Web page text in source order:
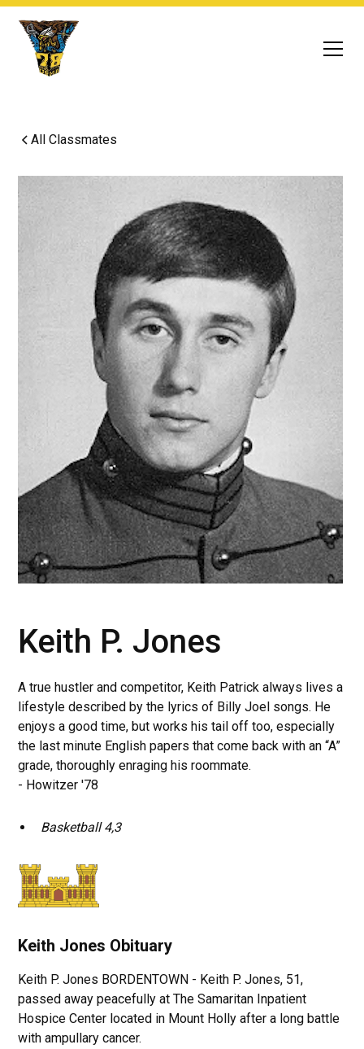
All Classmates
Keith P. Jones
A true hustler and competitor, Keith Patrick always lives a
lifestyle described by the lyrics of Billy Joel songs. He
enjoys a good time, but works his tail off too, especially
the last minute English papers that come back with an “A”
grade, thoroughly enraging his roommate.
- Howitzer '78
Basketball 4,3
Keith Jones Obituary
Keith P. Jones BORDENTOWN - Keith P. Jones, 51,
passed away peacefully at The Samaritan Inpatient
Hospice Center located in Mount Holly after a long battle
with ampullary cancer.